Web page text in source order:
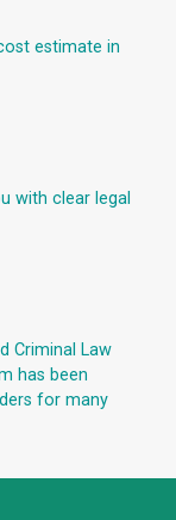
estimate in
with clear legal
Criminal Law
has been
for many